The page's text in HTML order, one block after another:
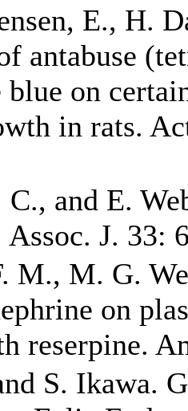
E., H.
antabuse
blue on
in rats.
and E.
J. 33:
M., M. G.
on
reserpine.
S. Ikawa.